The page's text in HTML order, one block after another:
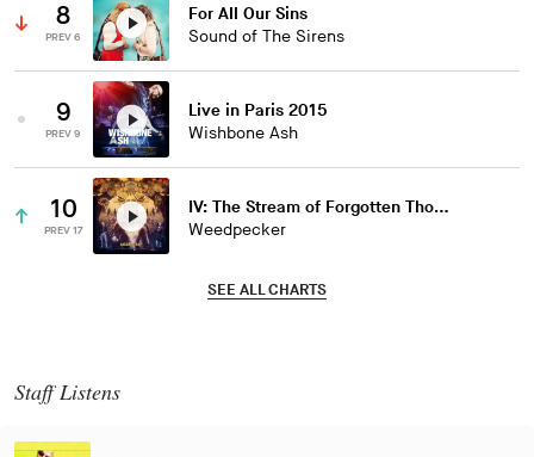
8
PREV 6
For All Our Sins
Sound of The Sirens
9
PREV 9
Live in Paris 2015
Wishbone Ash
10
PREV 17
IV: The Stream of Forgotten Thoughts
Weedpecker
SEE ALL CHARTS
Staff Listens